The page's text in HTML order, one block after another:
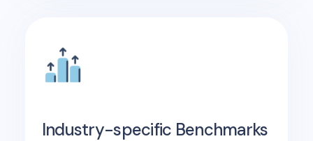
Industry-specific Benchmarks